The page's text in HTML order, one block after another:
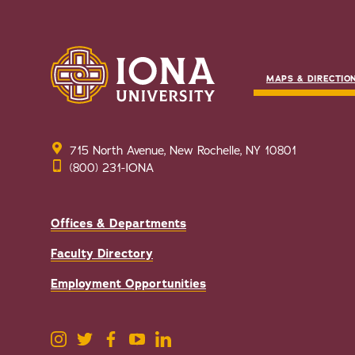
MAPS &
715 North Avenue, New Rochelle, NY 10801
(800) 231-IONA
Offices & Departments
Faculty Directory
Employment Opportunities